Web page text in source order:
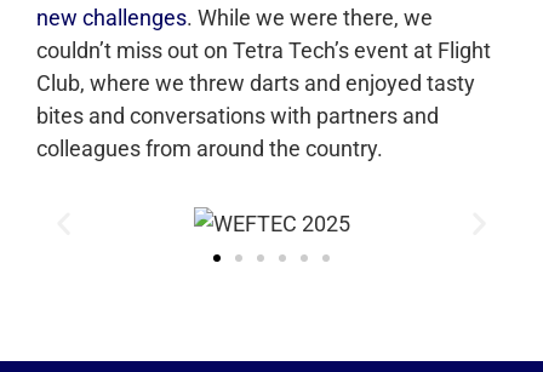
new challenges. While we were there, we
couldn’t miss out on Tetra Tech’s event at Flight
Club, where we threw darts and enjoyed tasty
bites and conversations with partners and
colleagues from around the country.